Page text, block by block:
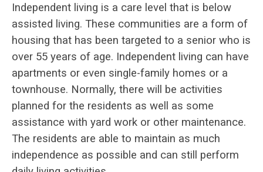
Independent living is a care level that is below
assisted living. These communities are a form of
housing that has been targeted to a senior who is
over 55 years of age. Independent living can have
apartments or even single-family homes or a
townhouse. Normally, there will be activities
planned for the residents as well as some
assistance with yard work or other maintenance.
The residents are able to maintain as much
independence as possible and can still perform